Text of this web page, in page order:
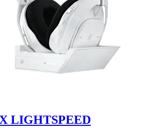
LIGHTSPEED